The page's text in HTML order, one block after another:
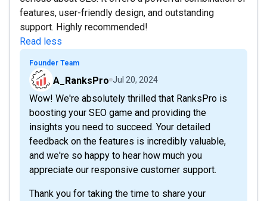
features, user-friendly design, and outstanding
support. Highly recommended!
Read less
Founder Team
A_RanksPro Jul 20, 2024
Wow! We're absolutely thrilled that RanksPro is
boosting your SEO game and providing the
insights you need to succeed. Your detailed
feedback on the features is incredibly valuable,
and we're so happy to hear how much you
appreciate our responsive customer support.
Thank you for taking the time to share your